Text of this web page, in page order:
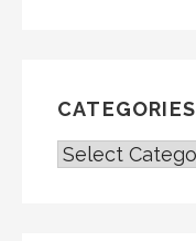
CATEGORIES
CATEGORIES